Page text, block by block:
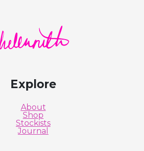
Helen Ruth Scarves logo
Explore
About
Shop
Stockists
Journal